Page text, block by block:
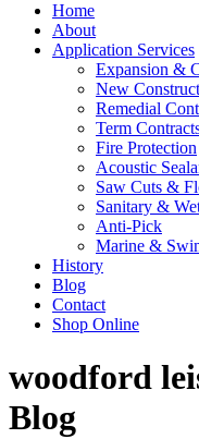
Home
About
Application Services
Expansion &
New
Remedial
Term
Fire Protection
Acoustic
Saw Cuts &
Sanitary &
Anti-Pick
Marine &
History
Blog
Contact
Shop Online
woodford
Blog